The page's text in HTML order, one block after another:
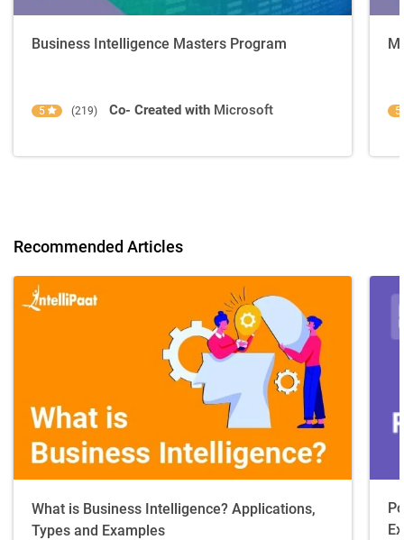
Business Intelligence Masters Program
5 (219) Co- Created with Microsoft 5
Recommended Articles
What is Business Intelligence? Applications,
Types and Examples